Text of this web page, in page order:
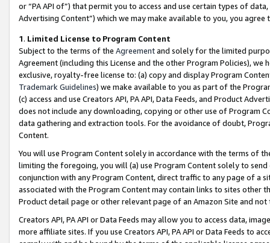
or “PA API of”) that permit you to access and use certain types of
Advertising Content”) which we may make available to you, you agree
1. Limited License to Program Content
Subject to the terms of the Agreementand solely for the limited
Agreement (including this License and the other Program Policies),
exclusive, royalty-free license to: (a) copy and display Program
Trademark Guidelines) we make available to you as part of the
(c) access and use Creators API, PA API, Data Feeds, and Product
does not include any downloading, copying or other use of Program
data gathering and extraction tools. For the avoidance of doubt,
Content.
You will use Program Content solely in accordance with the terms of
limiting the foregoing, you will (a) use Program Content solely to
conjunction with any Program Content, direct traffic to any page of a
associated with the Program Content may contain links to sites other
Product detail page or other relevant page of an Amazon Site and not
Creators API, PA API or Data Feeds may allow you to access data,
more affiliate sites. If you use Creators API, PA API or Data Feeds to